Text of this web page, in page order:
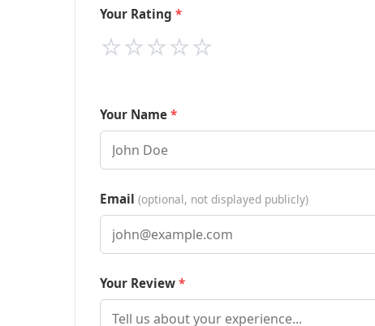
Your Rating
⭐
⭐
⭐
⭐
⭐
Your Name
Email (optional, not displayed publicly)
Your Review